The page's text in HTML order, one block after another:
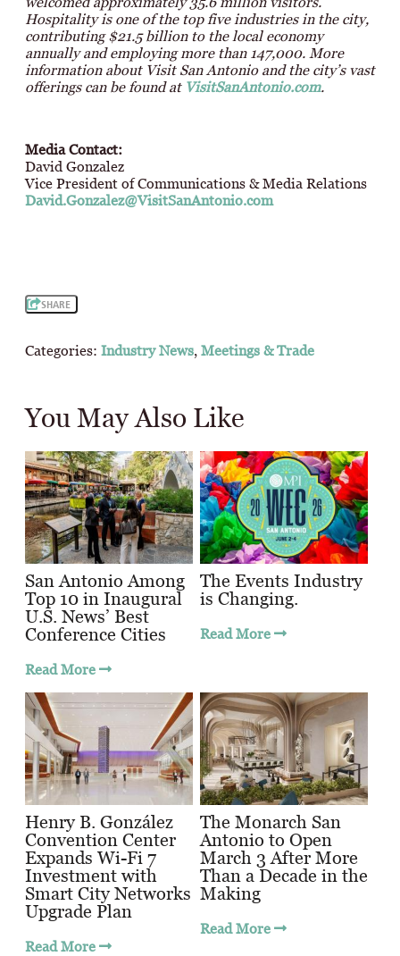
Hospitality is one of the top five industries in the city,
contributing $21.5 billion to the local economy
annually and employing more than 147,000. More
information about Visit San Antonio and the city’s vast
offerings can be found at VisitSanAntonio.com.
Media Contact:
David Gonzalez
Vice President of Communications & Media Relations
David.Gonzalez@VisitSanAntonio.com
SHARE
Categories: Industry News, Meetings & Trade
You May Also Like
San Antonio Among
Top 10 in Inaugural
U.S. News’ Best
Conference Cities
Read More
The Events Industry
is Changing.
Read More
Henry B. González
Convention Center
Expands Wi-Fi 7
Investment with
Smart City Networks
Upgrade Plan
Read More
The Monarch San
Antonio to Open
March 3 After More
Than a Decade in the
Making
Read More